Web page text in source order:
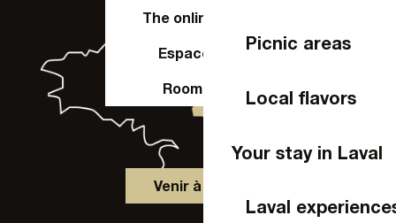
Picnic areas
Local flavors
Your stay in Laval
Laval
The online shop
Espace Pro
Room hire
Venir à Laval